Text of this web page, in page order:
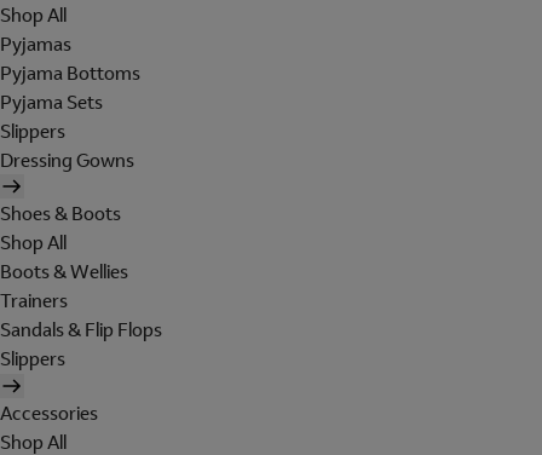
Shop All
Pyjamas
Pyjama Bottoms
Pyjama Sets
Slippers
Dressing Gowns
Shoes & Boots
Shop All
Boots & Wellies
Trainers
Sandals & Flip Flops
Slippers
Accessories
Shop All